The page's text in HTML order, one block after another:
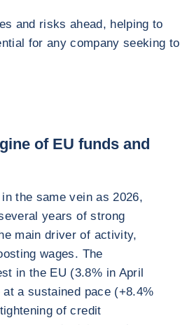
and risks ahead, helping to
for any company seeking to
of EU funds and
the same vein as 2026,
years of strong
main driver of activity,
wages. The
in the EU (3.8% in April
a sustained pace (+8.4%
of credit